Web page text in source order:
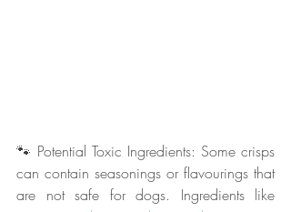
🐾 Potential Toxic Ingredients: Some crisps
can contain seasonings or flavourings that